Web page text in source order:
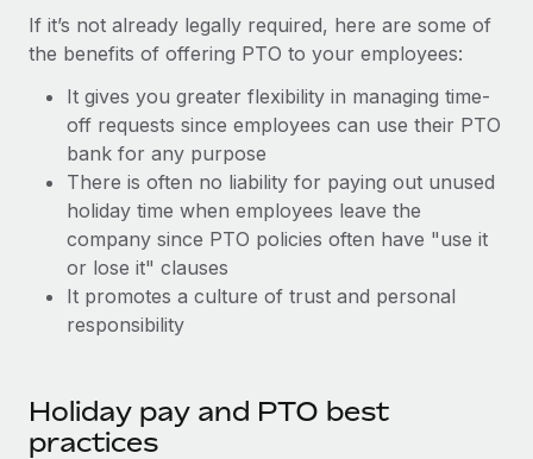
If it’s not already legally required, here are some of
the benefits of offering PTO to your employees:
It gives you greater flexibility in managing time-
off requests since employees can use their PTO
bank for any purpose
There is often no liability for paying out unused
holiday time when employees leave the
company since PTO policies often have "use it
or lose it" clauses
It promotes a culture of trust and personal
responsibility
Holiday pay and PTO best
practices